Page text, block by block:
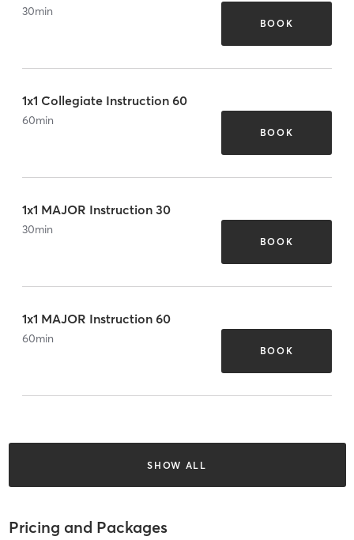
30min
BOOK
1x1 Collegiate Instruction 60
60min
BOOK
1x1 MAJOR Instruction 30
30min
BOOK
1x1 MAJOR Instruction 60
60min
BOOK
SHOW ALL
Pricing and Packages